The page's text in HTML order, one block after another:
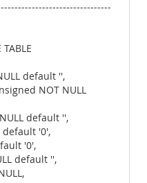
default '',
NOT NULL
default '',
default '0',
'0',
default '',